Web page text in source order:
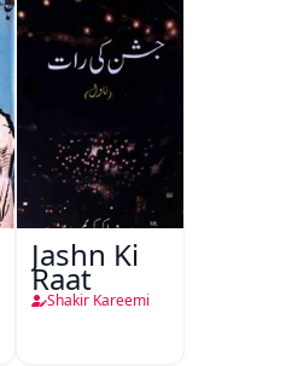
Jashn Ki
Raat
Shakir Kareemi